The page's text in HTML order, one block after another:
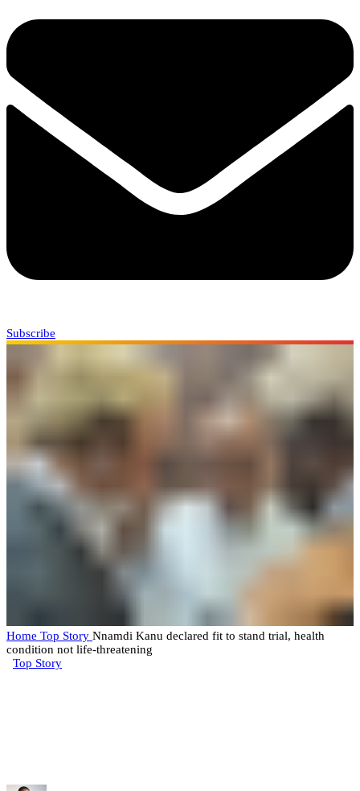
Subscribe
Home Top Story Nnamdi Kanu declared fit to stand trial, health
condition not life-threatening
Top Story